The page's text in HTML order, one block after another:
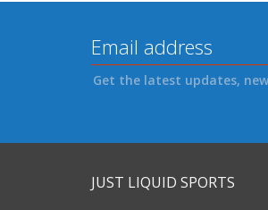
Get the latest updates,
JUST LIQUID SPORTS